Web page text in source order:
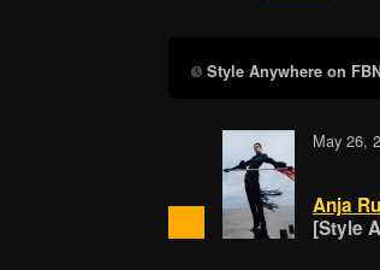
Style Anywhere on
May 26,
Anja
[Style